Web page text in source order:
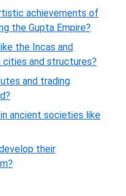
achievements of
the Gupta Empire?
the Incas and
and structures?
and trading
ancient societies like
their